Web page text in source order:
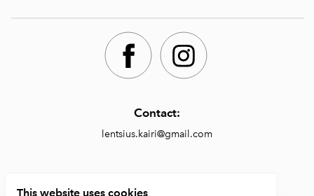
Contact:
lentsius.kairi@gmail.com
This website uses cookies